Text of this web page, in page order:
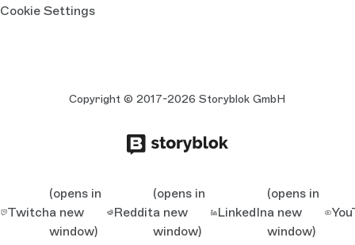
Cookie Settings
Copyright © 2017-2026 Storyblok GmbH
Twitch
(opens in
a new
window)
Reddit
(opens in
a new
window)
LinkedIn
(opens in
a new
window)